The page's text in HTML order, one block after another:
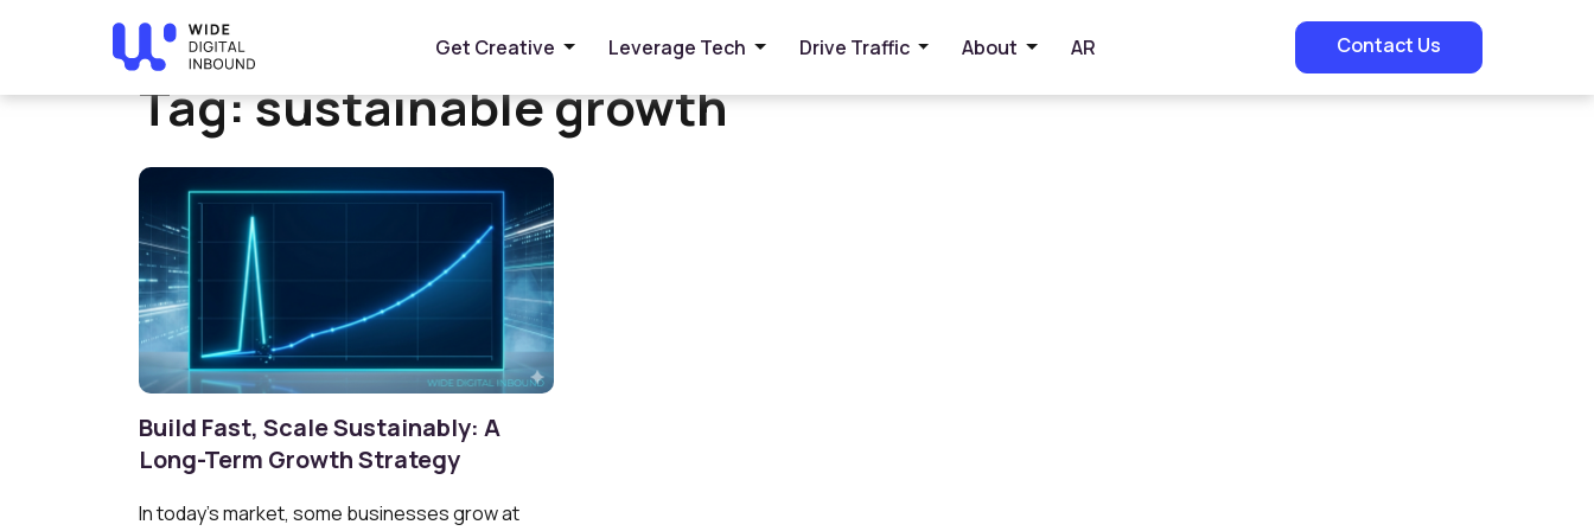
Get Creative Leverage Tech Drive Traffic About AR Contact Us
Home» sustainable growth
Tag:sustainable growth
Build Fast, Scale Sustainably: A
Long-Term Growth Strategy
In today’s market, some businesses grow at